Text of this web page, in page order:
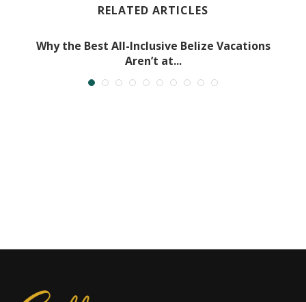
RELATED ARTICLES
Why the Best All-Inclusive Belize Vacations
Aren’t at...